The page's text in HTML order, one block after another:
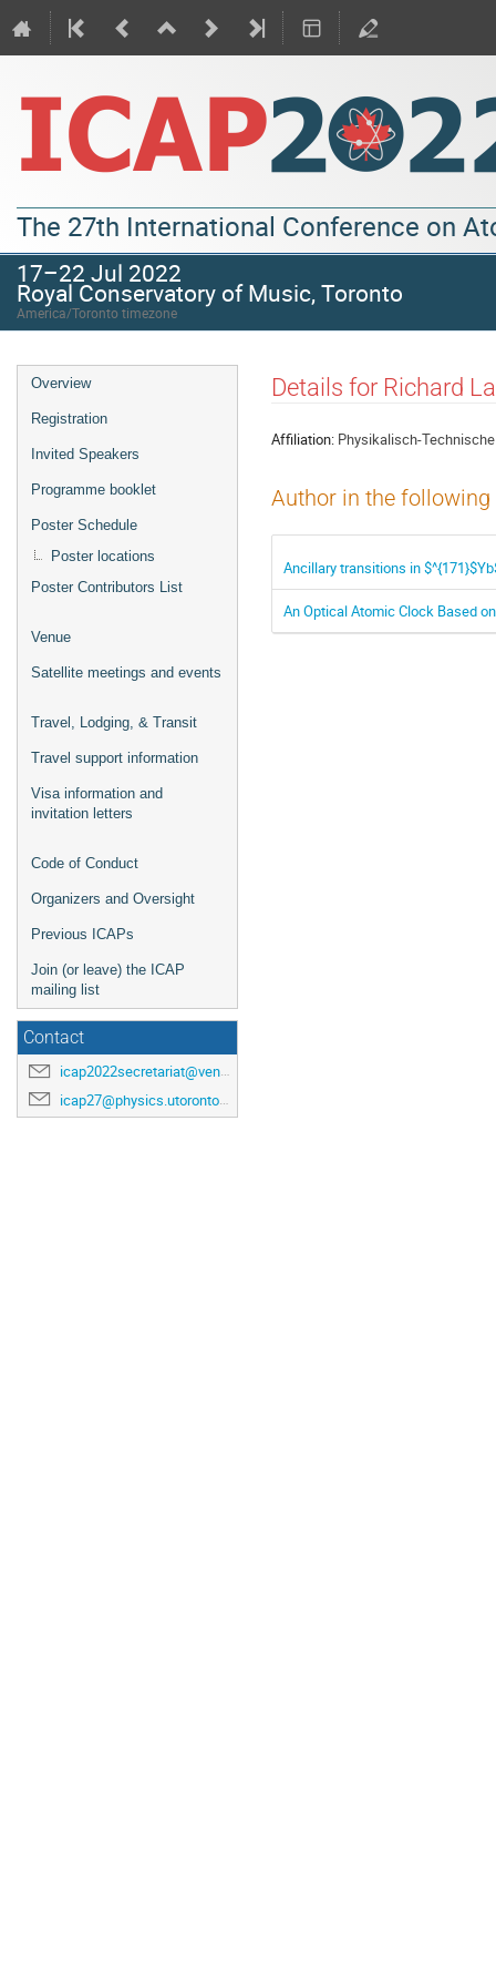
The 27th International Conference on
17–22 Jul 2022
Royal Conservatory of Music, Toronto
America/Toronto timezone
Overview
Registration
Invited Speakers
Programme booklet
Poster Schedule
Poster locations
Poster Contributors List
Venue
Satellite meetings and events
Travel, Lodging, & Transit
Travel support information
Visa information and
invitation letters
Code of Conduct
Organizers and Oversight
Previous ICAPs
Join (or leave) the ICAP
mailing list
Contact
icap2022secretariat@venuewest.com
icap27@physics.utoronto.ca
Details for Richard
Affiliation: Physikalisch-
Author in the
Ancillary transitions in
An Optical Atomic Clock Based